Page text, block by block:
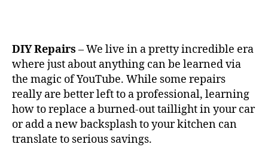
DIY Repairs – We live in a pretty incredible era
where just about anything can be learned via
the magic of YouTube. While some repairs
really are better left to a professional, learning
how to replace a burned-out taillight in your car
or add a new backsplash to your kitchen can
translate to serious savings.